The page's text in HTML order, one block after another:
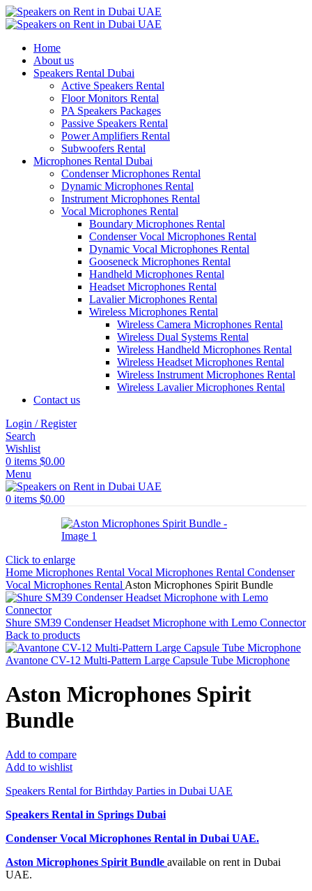
Home
About us
Speakers Rental Dubai
Active Speakers Rental
Floor Monitors Rental
PA Speakers Packages
Passive Speakers Rental
Power Amplifiers Rental
Subwoofers Rental
Microphones Rental Dubai
Condenser Microphones Rental
Dynamic Microphones Rental
Instrument Microphones Rental
Vocal Microphones Rental
Boundary Microphones Rental
Condenser Vocal Microphones Rental
Dynamic Vocal Microphones Rental
Gooseneck Microphones Rental
Handheld Microphones Rental
Headset Microphones Rental
Lavalier Microphones Rental
Wireless Microphones Rental
Wireless Camera Microphones Rental
Wireless Dual Systems Rental
Wireless Handheld Microphones Rental
Wireless Headset Microphones Rental
Wireless Instrument Microphones Rental
Wireless Lavalier Microphones Rental
Contact us
Login / Register
Search
Wishlist
0 items $0.00
Menu
0 items $0.00
Click to enlarge
Home Microphones Rental Vocal Microphones Rental Condenser
Vocal Microphones Rental Aston Microphones Spirit Bundle
Shure SM39 Condenser Headset Microphone with Lemo Connector
Back to products
Avantone CV-12 Multi-Pattern Large Capsule Tube Microphone
Aston Microphones Spirit
Bundle
Add to compare
Add to wishlist
Speakers Rental for Birthday Parties in Dubai UAE
Speakers Rental in Springs Dubai
Condenser Vocal Microphones Rental in Dubai UAE.
Aston Microphones Spirit Bundle available on rent in Dubai
UAE.